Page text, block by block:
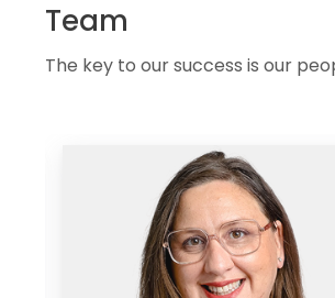
Team
The key to our success is our